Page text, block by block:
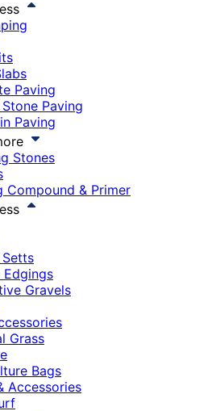
Paving
Paving
Paving
Stones
Compound & Primer
Edgings
Gravels
Grass
Bags
Accessories